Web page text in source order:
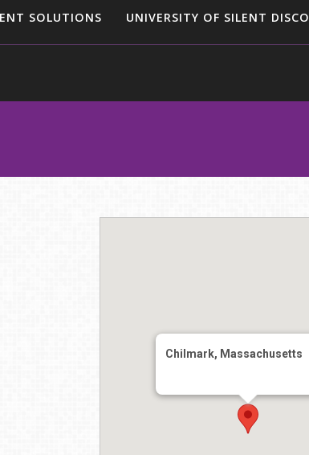
SOLUTIONS UNIVERSITY OF SILENT DISCO
Chilmark, Massachusetts